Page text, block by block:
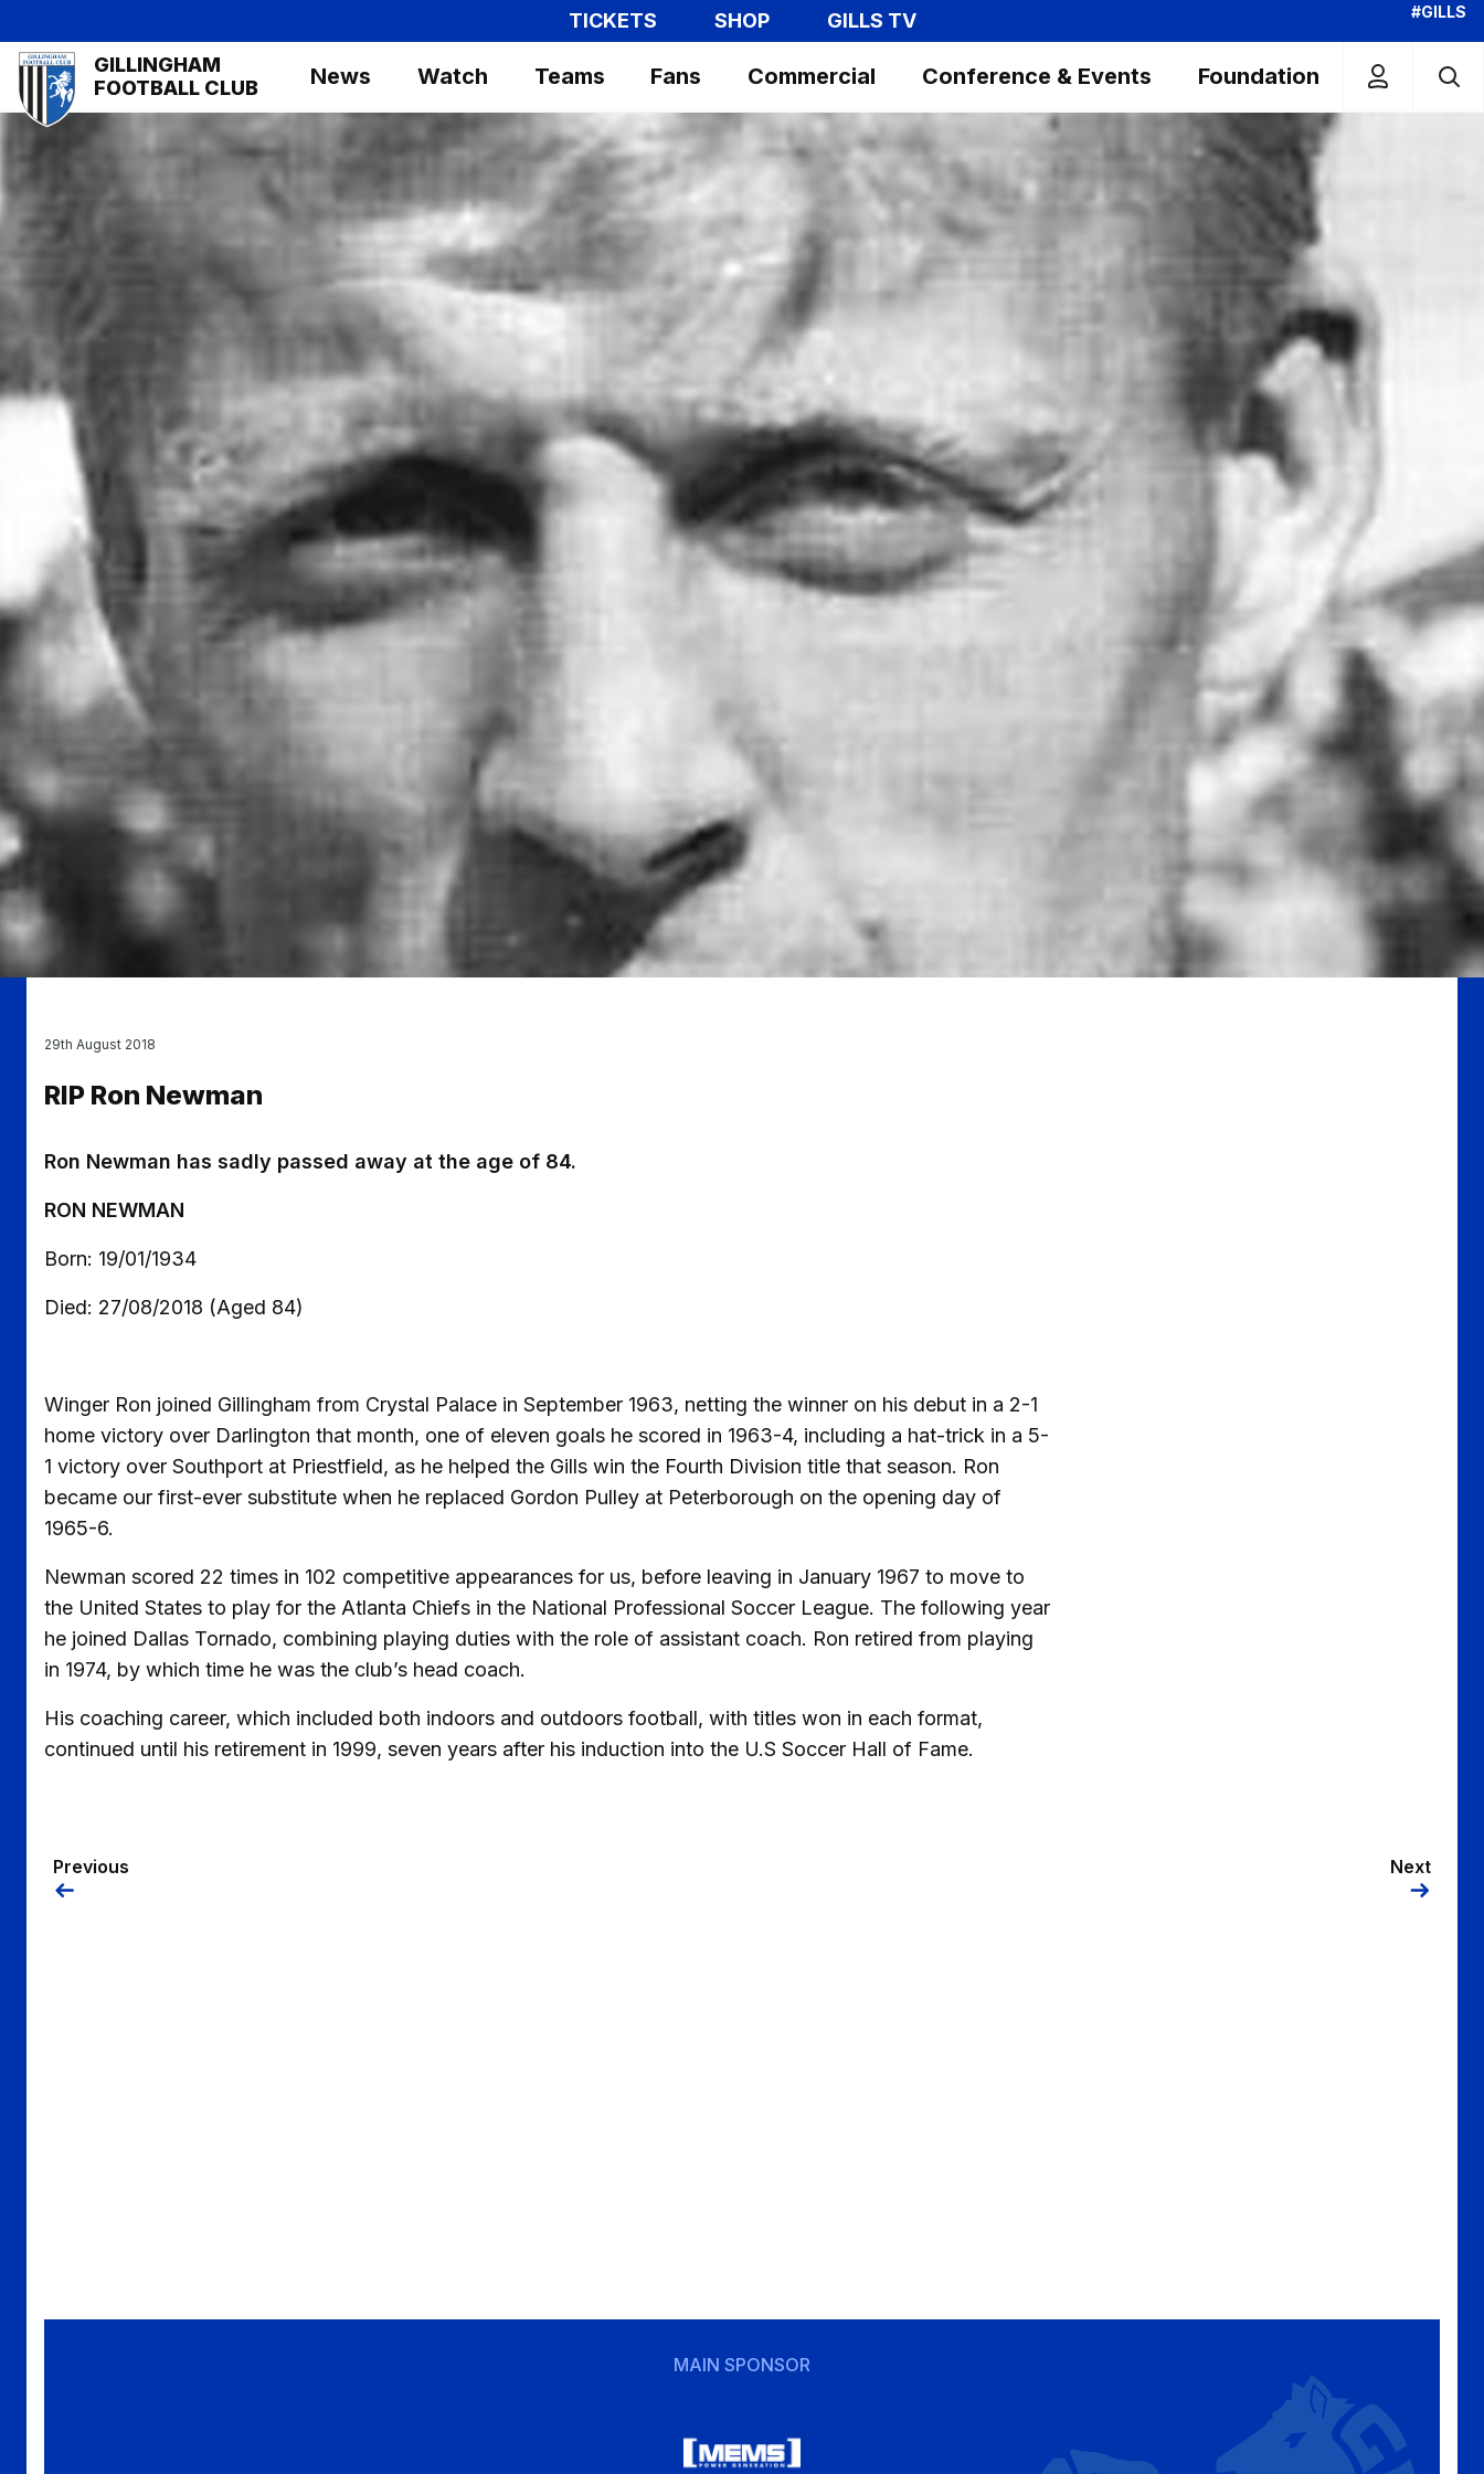
to
main
content
TICKETS SHOP GILLS TV #GILLS
Mega
Navigation
GILLINGHAM
FOOTBALL CLUB
News Watch Teams Fans Commercial Conference & Events Foundation
RIP Ron Newman
29th August 2018
Ron Newman has sadly passed away at the age of 84.
RON NEWMAN
Born: 19/01/1934
Died: 27/08/2018 (Aged 84)
Winger Ron joined Gillingham from Crystal Palace in September 1963, netting the winner on his debut in a 2-1
home victory over Darlington that month, one of eleven goals he scored in 1963-4, including a hat-trick in a 5-
1 victory over Southport at Priestfield, as he helped the Gills win the Fourth Division title that season. Ron
became our first-ever substitute when he replaced Gordon Pulley at Peterborough on the opening day of
1965-6.
Newman scored 22 times in 102 competitive appearances for us, before leaving in January 1967 to move to
the United States to play for the Atlanta Chiefs in the National Professional Soccer League. The following year
he joined Dallas Tornado, combining playing duties with the role of assistant coach. Ron retired from playing
in 1974, by which time he was the club’s head coach.
His coaching career, which included both indoors and outdoors football, with titles won in each format,
continued until his retirement in 1999, seven years after his induction into the U.S Soccer Hall of Fame.
Previous Next
MAIN SPONSOR